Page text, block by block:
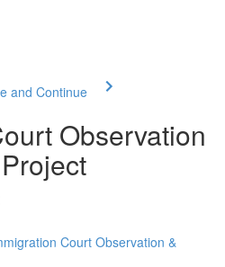
and Continue
Observation
Court Observation &